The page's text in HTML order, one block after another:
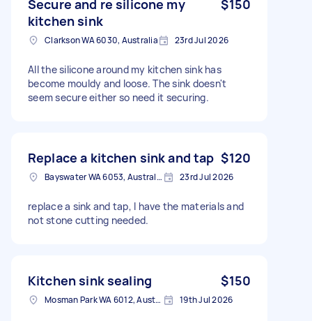
Secure and re silicone my
kitchen sink
$150
Clarkson WA 6030, Australia 23rd Jul 2026
All the silicone around my kitchen sink has
become mouldy and loose. The sink doesn't
seem secure either so need it securing.
Replace a kitchen sink and tap $120
Bayswater WA 6053, Australia 23rd Jul 2026
replace a sink and tap, I have the materials and
not stone cutting needed.
Kitchen sink sealing $150
Mosman Park WA 6012, Australia 19th Jul 2026